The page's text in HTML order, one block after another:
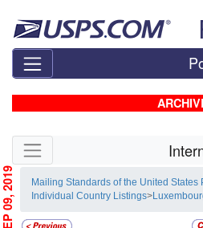
Skip side navigation
Mailing Standards of the United
Individual Country Listings>